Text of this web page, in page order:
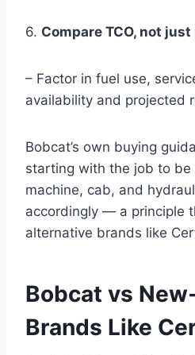
6. Compare TCO, not
– Factor in fuel use,
availability and projected
Bobcat’s own buying
starting with the job to be
machine, cab, and
accordingly — a principle
alternative brands like
Bobcat vs
Brands Like